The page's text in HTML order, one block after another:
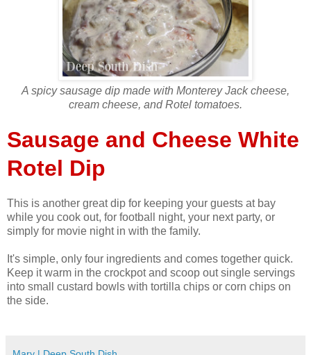
A spicy sausage dip made with Monterey Jack cheese,
cream cheese, and Rotel tomatoes.
Sausage and Cheese White
Rotel Dip
This is another great dip for keeping your guests at bay
while you cook out, for football night, your next party, or
simply for movie night in with the family.
It's simple, only four ingredients and comes together quick.
Keep it warm in the crockpot and scoop out single servings
into small custard bowls with tortilla chips or corn chips on
the side.